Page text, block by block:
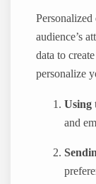
audience’s
data to
personalize
Using
and